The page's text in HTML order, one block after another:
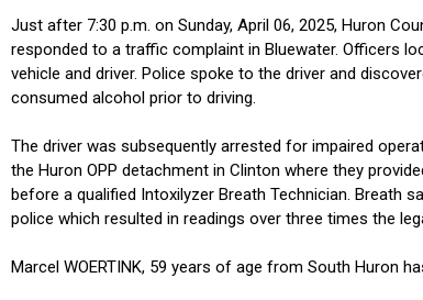
Just after 7:30 p.m. on Sunday, April 06, 2025, Huron
responded to a traffic complaint in Bluewater. Officers
vehicle and driver. Police spoke to the driver and
consumed alcohol prior to driving.
The driver was subsequently arrested for impaired
the Huron OPP detachment in Clinton where they
before a qualified Intoxilyzer Breath Technician. Breath
police which resulted in readings over three times the
Marcel WOERTINK, 59 years of age from South Huron